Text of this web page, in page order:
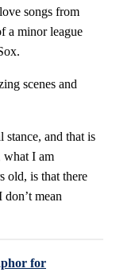
songs from
a minor league
scenes and
and that is
what I am
old, is that there
mean
for